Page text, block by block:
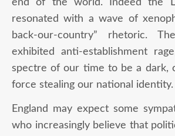
end of the world. Indeed the
resonated with a wave of
back-our-country” rhetoric.
exhibited anti-establishment
spectre of our time to be a dark,
force stealing our national identity.
England may expect some
who increasingly believe that